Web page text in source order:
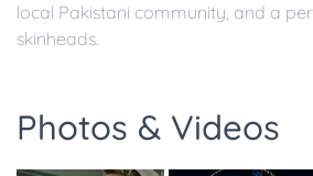
local Pakistani community, and a
skinheads.
Photos & Videos